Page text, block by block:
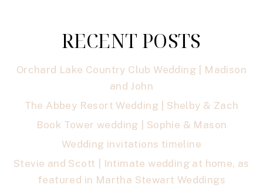
RECENT POSTS
Orchard Lake Country Club Wedding | Madison
and John
The Abbey Resort Wedding | Shelby & Zach
Book Tower wedding | Sophie & Mason
Wedding invitations timeline
Stevie and Scott | Intimate wedding at home, as
featured in Martha Stewart Weddings